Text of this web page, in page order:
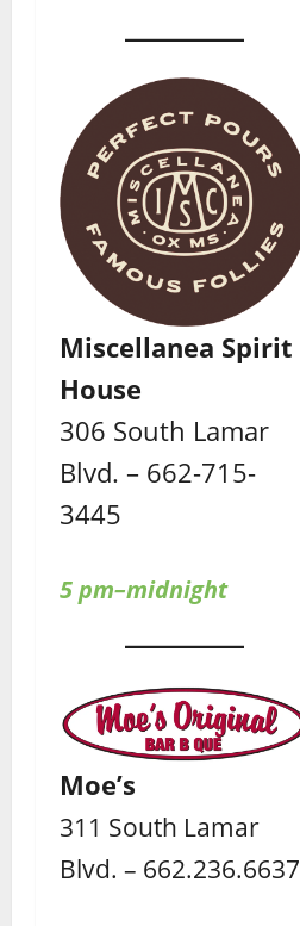
Miscellanea Spirit
House
306 South Lamar
Blvd. – 662-715-
3445
5 pm–midnight
Moe’s
311 South Lamar
Blvd. – 662.236.6637